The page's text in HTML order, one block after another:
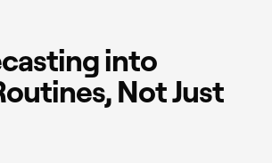
into
Not Just